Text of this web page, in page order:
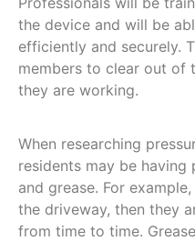
the device and will be
efficiently and securely.
members to clear out of
they are working.
When researching
residents may be
and grease. For
the driveway, then they
from time to time.